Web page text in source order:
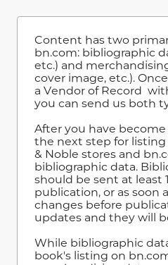
Content has two
bn.com: bibliographic
etc.) and
cover image, etc.).
a Vendor of Record
you can send us both
After you have become
the next step for
& Noble stores and
bibliographic data.
should be sent at least
publication, or as soon
changes before
updates and they will
While bibliographic
book's listing on